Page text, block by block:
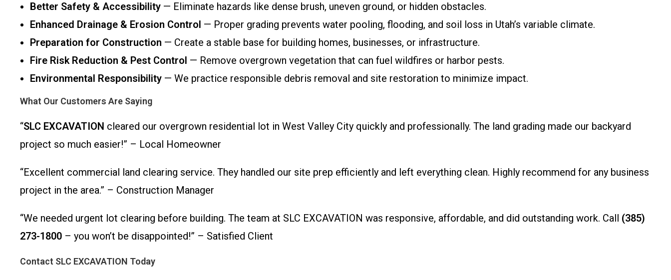
Better Safety & Accessibility — Eliminate hazards like dense brush, uneven ground, or hidden obstacles.
Enhanced Drainage & Erosion Control — Proper grading prevents water pooling, flooding, and soil loss in Utah’s variable climate.
Preparation for Construction — Create a stable base for building homes, businesses, or infrastructure.
Fire Risk Reduction & Pest Control — Remove overgrown vegetation that can fuel wildfires or harbor pests.
Environmental Responsibility — We practice responsible debris removal and site restoration to minimize impact.
What Our Customers Are Saying
“SLC EXCAVATION cleared our overgrown residential lot in West Valley City quickly and professionally. The land grading made our backyard
project so much easier!” – Local Homeowner
“Excellent commercial land clearing service. They handled our site prep efficiently and left everything clean. Highly recommend for any business
project in the area.” – Construction Manager
“We needed urgent lot clearing before building. The team at SLC EXCAVATION was responsive, affordable, and did outstanding work. Call (385)
273-1800 – you won’t be disappointed!” – Satisfied Client
Contact SLC EXCAVATION Today